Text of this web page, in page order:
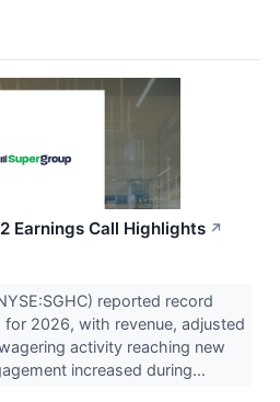
Earnings Call Highlights ↗
reported record
2026, with revenue, adjusted
activity reaching new
increased during...